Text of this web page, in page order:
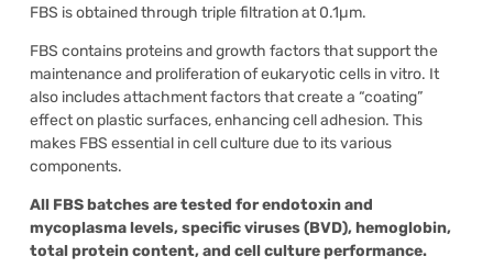
FBS is obtained through triple filtration at 0.1µm.
FBS contains proteins and growth factors that support the
maintenance and proliferation of eukaryotic cells in vitro. It
also includes attachment factors that create a “coating”
effect on plastic surfaces, enhancing cell adhesion. This
makes FBS essential in cell culture due to its various
components.
All FBS batches are tested for endotoxin and
mycoplasma levels, specific viruses (BVD), hemoglobin,
total protein content, and cell culture performance.